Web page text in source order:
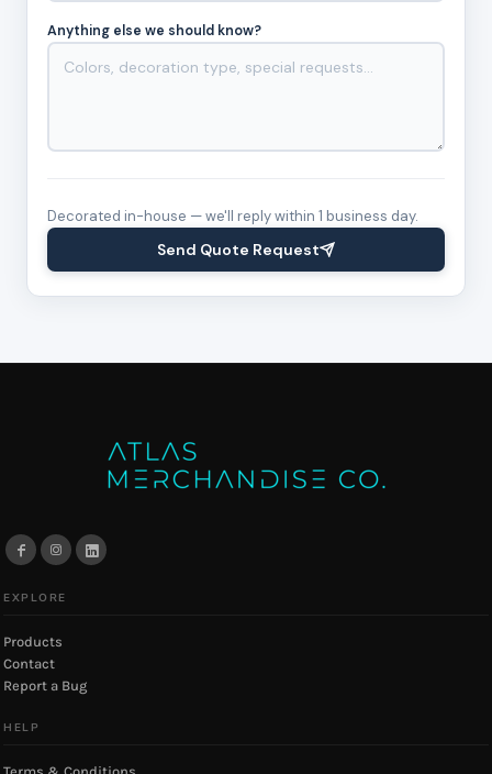
Anything else we should know?
Decorated in-house — we'll reply within 1 business day.
Send Quote Request
EXPLORE
Products
Contact
Report a Bug
HELP